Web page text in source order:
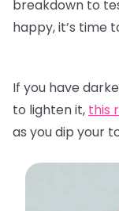
breakdown to
happy, it’s time
If you have
to lighten it, this
as you dip your